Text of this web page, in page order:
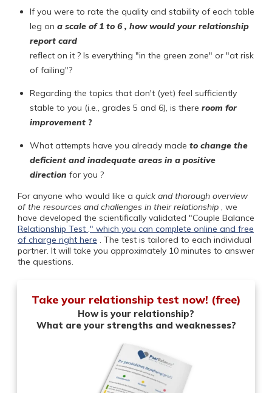
If you were to rate the quality and stability of each table
leg on a scale of 1 to 6 , how would yourrelationship
report card
reflect on it ? Is everything "in the green zone" or "at risk
of failing"?
Regarding the topics that don't (yet) feel sufficiently
stable to you (i.e., grades 5 and 6), is there room for
improvement ?
What attempts have you already made to change the
deficient and inadequate areas in a positive
direction for you ?
For anyone who would like a quick and thorough overview
of the resources and challenges in their relationship , we
have developed the scientifically validated "Couple Balance
Relationship Test ," which you can complete online and free
of charge right here . The test is tailored to each individual
partner. It will take you approximately 10 minutes to answer
the questions.
Take your relationship test now! (free)
How is your relationship?
What are your strengths and weaknesses?